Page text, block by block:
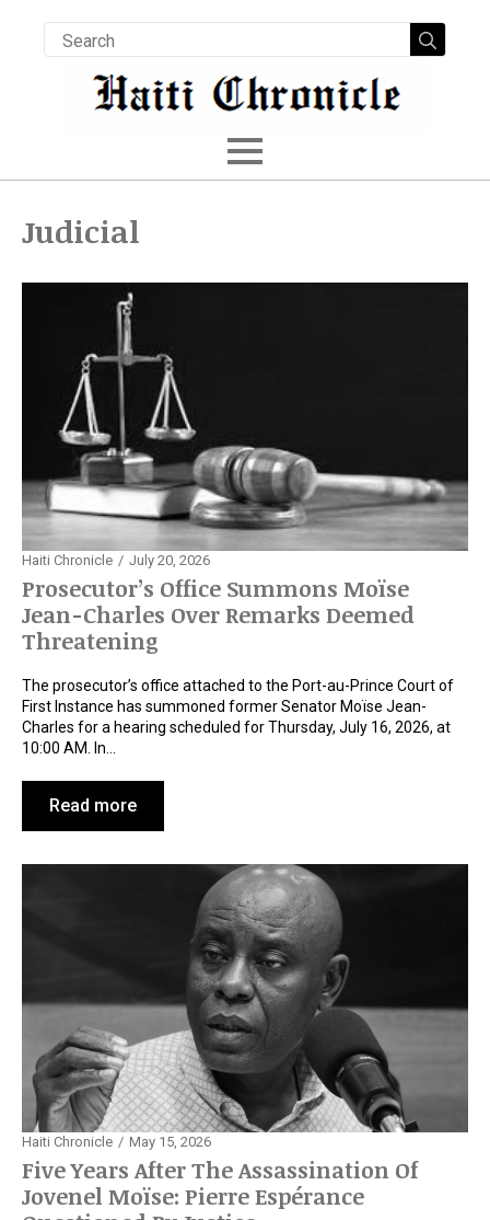
for:
Judicial
Prosecutor’s Office Summons Moïse
Jean-Charles Over Remarks Deemed
Threatening
Haiti Chronicle July 20, 2026
The prosecutor’s office attached to the Port-au-Prince Court of
First Instance has summoned former Senator Moïse Jean-
Charles for a hearing scheduled for Thursday, July 16, 2026, at
10:00 AM. In…
Read more
Five Years After The Assassination Of
Jovenel Moïse: Pierre Espérance
Haiti Chronicle May 15, 2026